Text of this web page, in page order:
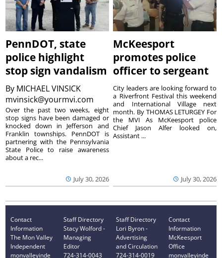
PennDOT, state
police highlight
stop sign vandalism
By MICHAEL VINSICK
mvinsick@yourmvi.com
July 30, 2026
Over the past two weeks, eight
stop signs have been damaged or
knocked down in Jefferson and
Franklin townships. PennDOT is
partnering with the Pennsylvania
State Police to raise awareness
about a rec...
McKeesport
promotes police
officer to sergeant
July 30, 2026
City leaders are looking forward to
a Riverfront Festival this weekend
and International Village next
month. By THOMAS LETURGEY For
the MVI As McKeesport police
Chief Jason Alfer looked on,
Assistant ...
Contact
Information
The Mon Valley
Independent
monvalleyinde
Staff Directory
Stacy Wolford -
Managing
Editor
724-314-0043
Staff Directory
Lori Byron -
Advertising
and Circulation
724-314-0019
Contact
Information
McKeesport
Office
monvalleyinde